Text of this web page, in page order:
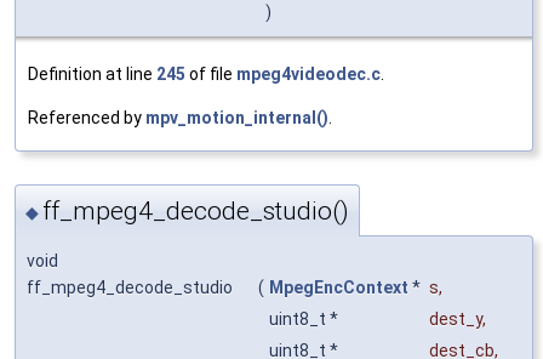
)
Definition at line 245 of file mpeg4videodec.c
Referenced by mpv_motion_internal()
◆ ff_mpeg4_decode_studio()
void
ff_mpeg4_decode_studio
( MpegEncContext * s,
uint8_t *
dest_y,
uint8_t *
dest_cb,